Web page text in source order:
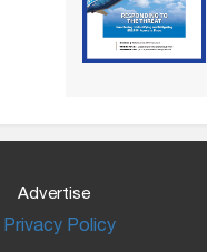
Advertise
Privacy Policy